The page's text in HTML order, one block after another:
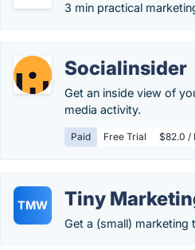
3 min practical
Socialinsider
Get an inside view of
media activity.
Paid Free Trial $82.0 /
TMW Tiny
Get a (small) marketing